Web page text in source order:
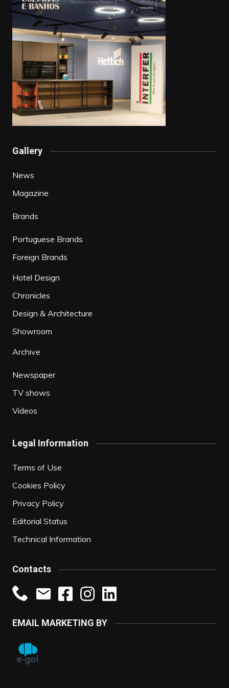
Gallery
News
Magazine
Brands
Portuguese Brands
Foreign Brands
Hotel Design
Chronicles
Design & Architecture
Showroom
Archive
Newspaper
TV shows
Videos
Legal Information
Terms of Use
Cookies Policy
Privacy Policy
Editorial Status
Technical Information
Contacts
EMAIL MARKETING BY